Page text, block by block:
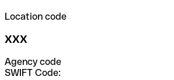
Location code
XXX
Agency code
SWIFT Code: